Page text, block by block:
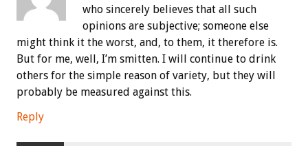
who sincerely believes that all such
opinions are subjective; someone else
might think it the worst, and, to them, it therefore is.
But for me, well, I’m smitten. I will continue to drink
others for the simple reason of variety, but they will
probably be measured against this.
Reply